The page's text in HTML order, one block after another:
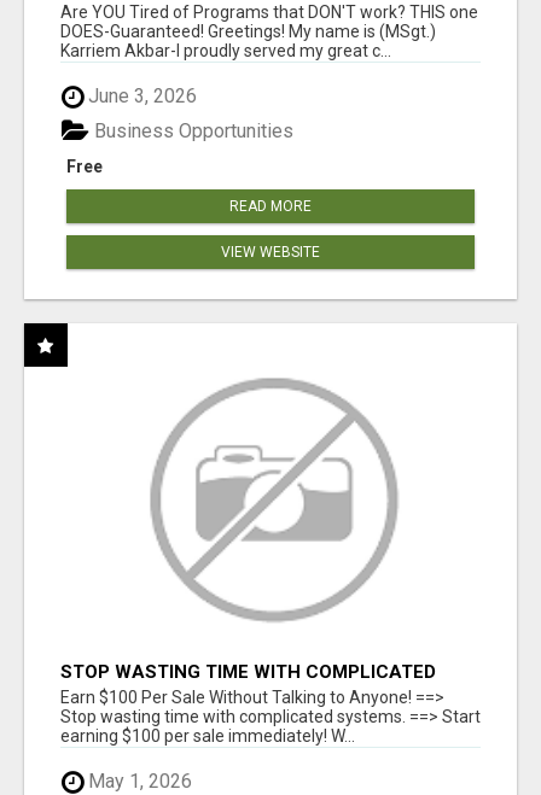
Are YOU Tired of Programs that DON'T work? THIS one
DOES-Guaranteed! Greetings! My name is (MSgt.)
Karriem Akbar-I proudly served my great c...
June 3, 2026
Free
Business Opportunities
READ MORE
VIEW WEBSITE
STOP WASTING TIME WITH COMPLICATED
SYSTEMS
Earn $100 Per Sale Without Talking to Anyone! ==>
Stop wasting time with complicated systems. ==> Start
earning $100 per sale immediately! W...
May 1, 2026